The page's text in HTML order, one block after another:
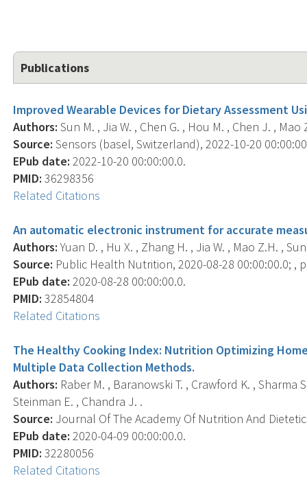
Publications
Improved Wearable Devices for Dietary Assessment
Authors: Sun M. , Jia W. , Chen G. , Hou M. , Chen J. , Mao
Source: Sensors (basel, Switzerland), 2022-10-20
EPub date: 2022-10-20 00:00:00.0.
PMID: 36298356
Related Citations
An automatic electronic instrument for accurate
Authors:Yuan D. , Hu X. , Zhang H. , Jia W. , Mao Z.H. ,
Source: Public Health Nutrition, 2020-08-28 00:00:00.0; ,
EPub date: 2020-08-28 00:00:00.0.
PMID: 32854804
Related Citations
The Healthy Cooking Index: Nutrition Optimizing
Multiple Data Collection Methods.
Authors: Raber M. , Baranowski T. , Crawford K. , Sharma
Steinman E. , Chandra J. .
Source: Journal Of The Academy Of Nutrition And
EPub date: 2020-04-09 00:00:00.0.
PMID: 32280056
Related Citations